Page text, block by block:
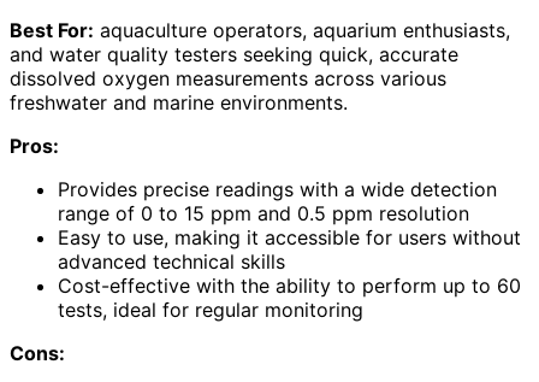
Best For: aquaculture operators, aquarium enthusiasts,
and water quality testers seeking quick, accurate
dissolved oxygen measurements across various
freshwater and marine environments.
Pros:
Provides precise readings with a wide detection
range of 0 to 15 ppm and 0.5 ppm resolution
Easy to use, making it accessible for users without
advanced technical skills
Cost-effective with the ability to perform up to 60
tests, ideal for regular monitoring
Cons: